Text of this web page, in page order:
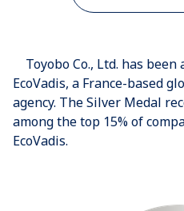
Toyobo Co., Ltd. has
EcoVadis, a France-based
agency. The Silver Medal
among the top 15% of
EcoVadis.